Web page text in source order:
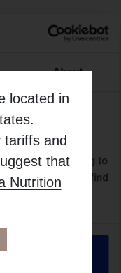
located in
.
tariffs and
that
Nutrition
About
your browsing
By continuing to
You can find
that